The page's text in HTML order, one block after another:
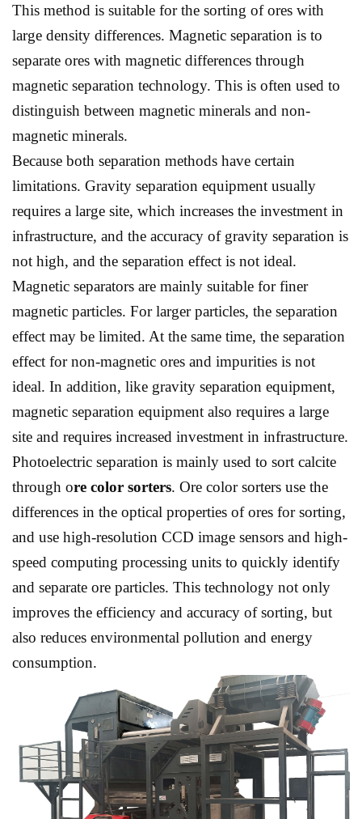
This method is suitable for the sorting of ores with
large density differences. Magnetic separation is to
separate ores with magnetic differences through
magnetic separation technology. This is often used to
distinguish between magnetic minerals and non-
magnetic minerals.
Because both separation methods have certain
limitations. Gravity separation equipment usually
requires a large site, which increases the investment in
infrastructure, and the accuracy of gravity separation is
not high, and the separation effect is not ideal.
Magnetic separators are mainly suitable for finer
magnetic particles. For larger particles, the separation
effect may be limited. At the same time, the separation
effect for non-magnetic ores and impurities is not
ideal. In addition, like gravity separation equipment,
magnetic separation equipment also requires a large
site and requires increased investment in infrastructure.
Photoelectric separation is mainly used to sort calcite
through ore color sorters. Ore color sorters use the
differences in the optical properties of ores for sorting,
and use high-resolution CCD image sensors and high-
speed computing processing units to quickly identify
and separate ore particles. This technology not only
improves the efficiency and accuracy of sorting, but
also reduces environmental pollution and energy
consumption.